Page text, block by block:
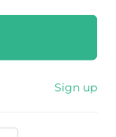
Sign up